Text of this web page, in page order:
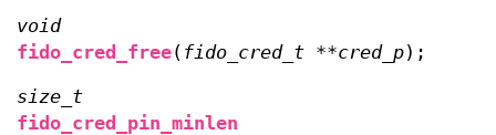
void
fido_cred_free( fido_cred_t **cred_p);
size_t
fido_cred_pin_minlen